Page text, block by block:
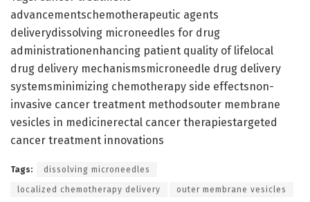
advancementschemotherapeutic agents
deliverydissolving microneedles for drug
administrationenhancing patient quality of lifelocal
drug delivery mechanismsmicroneedle drug delivery
systemsminimizing chemotherapy side effectsnon-
invasive cancer treatment methodsouter membrane
vesicles in medicinerectal cancer therapiestargeted
cancer treatment innovations
Tags: dissolving microneedles
localized chemotherapy delivery outer membrane vesicles